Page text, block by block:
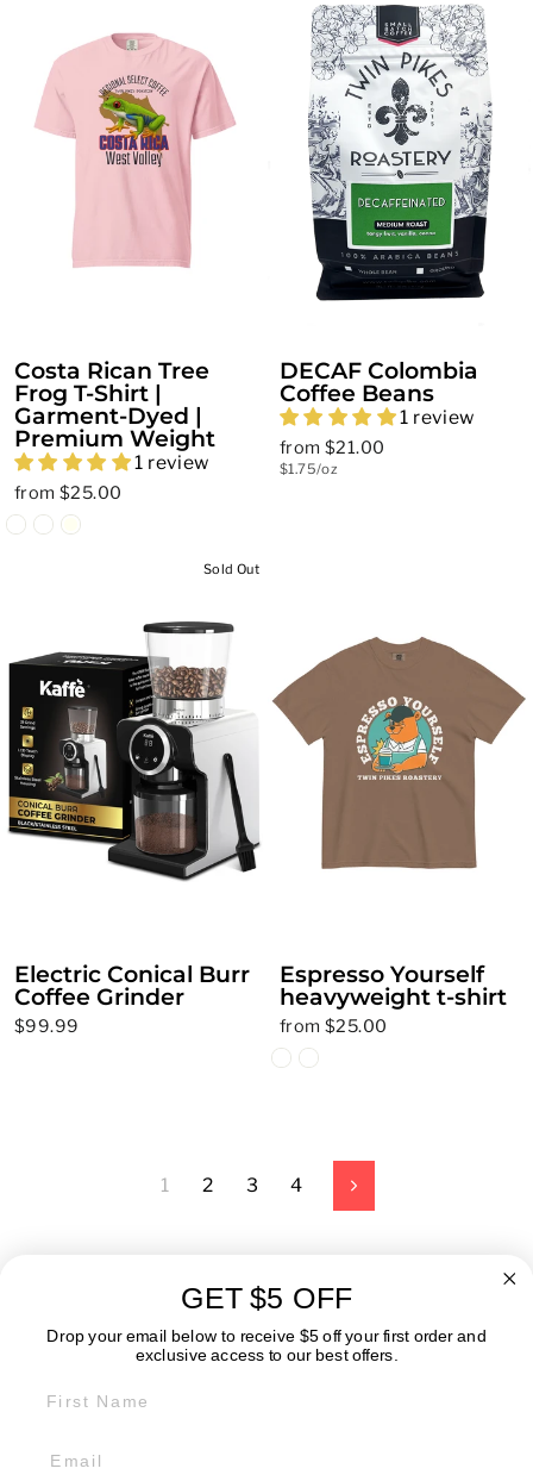
Costa Rican Tree
Frog T-Shirt |
Garment-Dyed |
Premium Weight
1 review
from $25.00
DECAF Colombia
Coffee Beans
1 review
from $21.00
$1.75/oz
Sold Out
Electric Conical Burr
Coffee Grinder
$99.99
Espresso Yourself
heavyweight t-shirt
from $25.00
1 2 3 4 Next
GET IN TOUCH:
POLICIES
GET $5 OFF
Drop your email below to receive $5 off your first order and
exclusive access to our best offers.